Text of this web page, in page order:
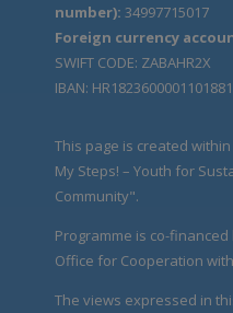
number): 34997715017
Foreign currency
SWIFT CODE: ZABAHR2X
IBAN:
This page is created
My Steps! – Youth for
Community".
Programme is co-
Office for Cooperation
The views expressed in